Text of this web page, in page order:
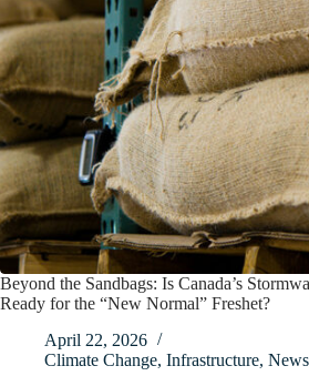
Beyond the Sandbags: Is Canada’s
Ready for the “New Normal” Freshet?
April 22, 2026
Climate Change, Infrastructure, News